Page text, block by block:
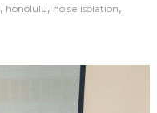
, honolulu, noise isolation,